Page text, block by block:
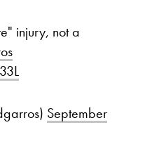
injury, not a
September